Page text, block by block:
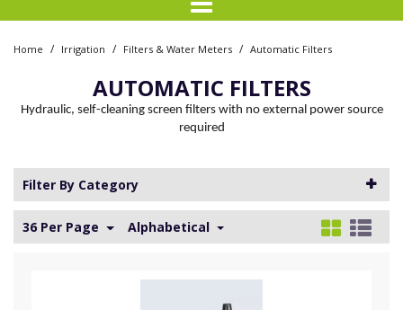
Home / Irrigation / Filters & Water Meters / Automatic Filters
AUTOMATIC FILTERS
Hydraulic, self-cleaning screen filters with no external power source
required
Filter By Category
36 Per Page Alphabetical